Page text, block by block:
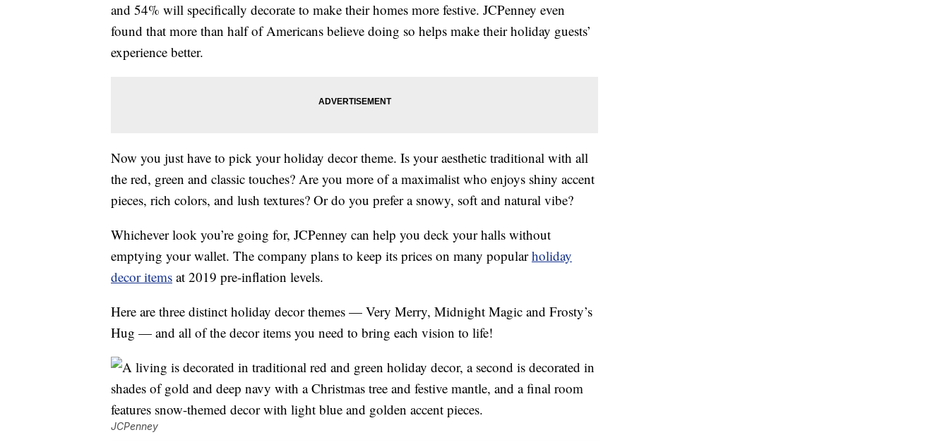
and 54% will specifically decorate to make their homes more festive. JCPenney even
found that more than half of Americans believe doing so helps make their holiday guests’
experience better.
Now you just have to pick your holiday decor theme. Is your aesthetic traditional with all
the red, green and classic touches? Are you more of a maximalist who enjoys shiny accent
pieces, rich colors, and lush textures? Or do you prefer a snowy, soft and natural vibe?
Whichever look you’re going for, JCPenney can help you deck your halls without
emptying your wallet. The company plans to keep its prices on many popularholiday
decor items at 2019 pre-inflation levels.
Here are three distinct holiday decor themes — Very Merry, Midnight Magic and Frosty’s
Hug — and all of the decor items you need to bring each vision to life!
JCPenney